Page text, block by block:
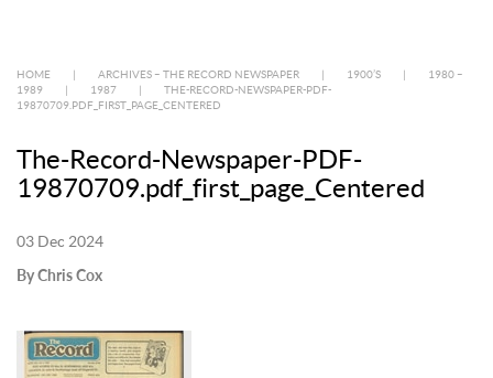
HOME ARCHIVES – THE RECORD NEWSPAPER 1900’S
1980 –
1989
1987
THE-RECORD-NEWSPAPER-PDF-
19870709.PDF_FIRST_PAGE_CENTERED
The-Record-Newspaper-PDF-
19870709.pdf_first_page_Centered
03 Dec 2024
By Chris Cox